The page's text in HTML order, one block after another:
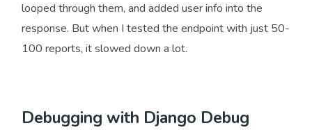
looped through them, and added user info into the
response. But when I tested the endpoint with just 50-
100 reports, it slowed down a lot.
Debugging with Django Debug